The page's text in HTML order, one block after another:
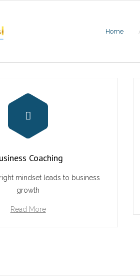
Home
Coaching
mindset leads to business
growth
Read More